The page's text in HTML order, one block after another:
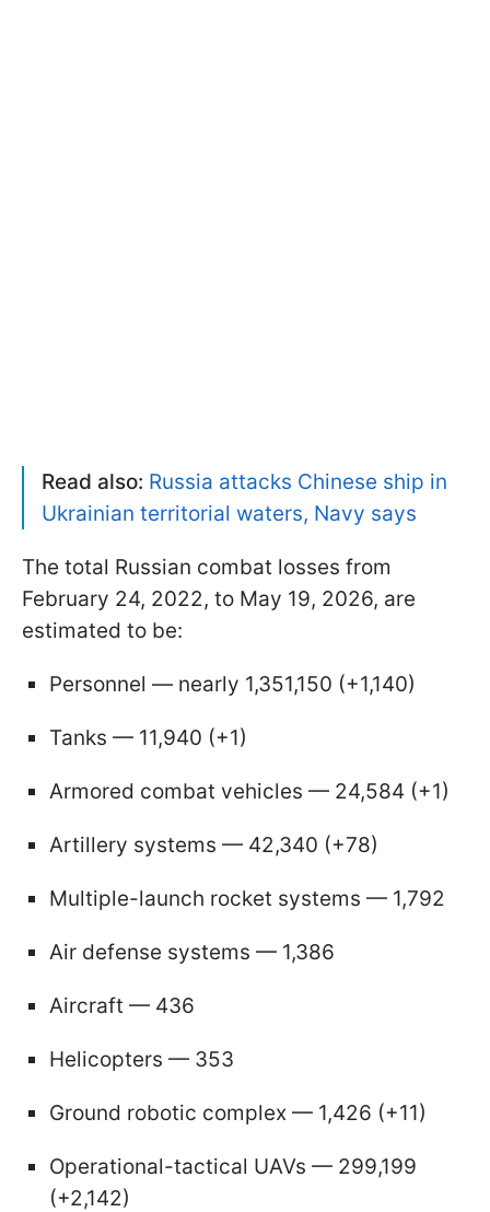
Read also: Russia attacks Chinese ship in
Ukrainian territorial waters, Navy says
The total Russian combat losses from
February 24, 2022, to May 19, 2026, are
estimated to be:
Personnel — nearly 1,351,150 (+1,140)
Tanks — 11,940 (+1)
Armored combat vehicles — 24,584 (+1)
Artillery systems — 42,340 (+78)
Multiple-launch rocket systems — 1,792
Air defense systems — 1,386
Aircraft — 436
Helicopters — 353
Ground robotic complex — 1,426 (+11)
Operational-tactical UAVs — 299,199
(+2,142)